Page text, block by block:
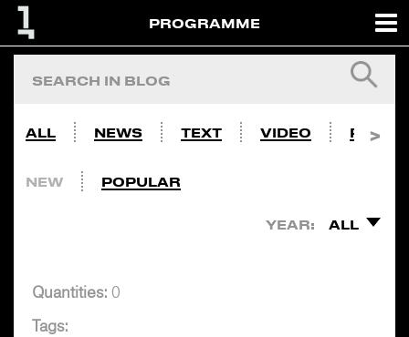
PROGRAMME
ALL NEWS TEXT VIDEO PHOTO
NEW POPULAR
YEAR: ALL
Quantities: 0
Tags: